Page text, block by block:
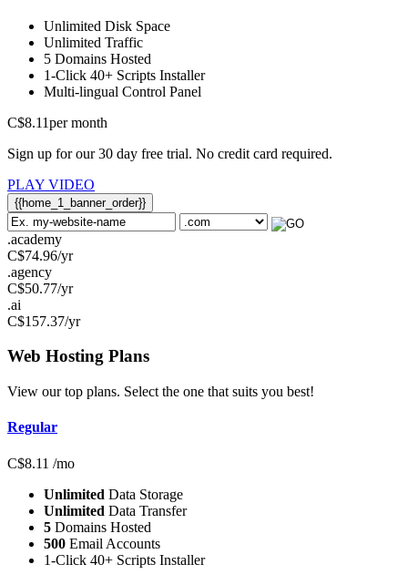
Unlimited Disk Space
Unlimited Traffic
5 Domains Hosted
1-Click 40+ Scripts Installer
Multi-lingual Control Panel
C$8.11per month
Sign up for our 30 day free trial. No credit card required.
PLAY VIDEO
{{home_1_banner_order}}
.academy
C$74.96/yr
.agency
C$50.77/yr
.ai
C$157.37/yr
Web Hosting Plans
View our top plans. Select the one that suits you best!
Regular
C$8.11 /mo
Unlimited Data Storage
Unlimited Data Transfer
5 Domains Hosted
500 Email Accounts
1-Click 40+ Scripts Installer